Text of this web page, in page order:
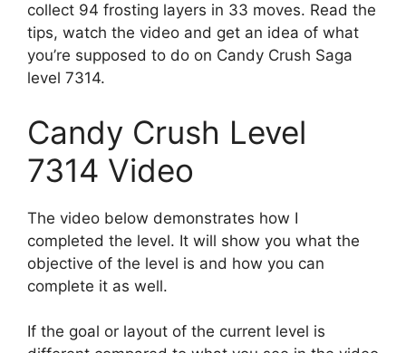
collect 94 frosting layers in 33 moves. Read the
tips, watch the video and get an idea of what
you’re supposed to do on Candy Crush Saga
level 7314.
Candy Crush Level
7314 Video
The video below demonstrates how I
completed the level. It will show you what the
objective of the level is and how you can
complete it as well.
If the goal or layout of the current level is